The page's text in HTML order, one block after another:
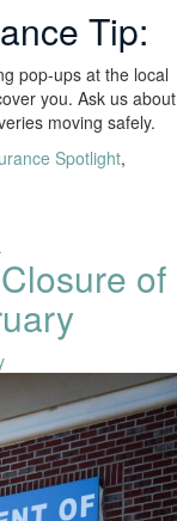
Tip:
pop-ups at the local
you. Ask us about
moving safely.
Spotlight,
of